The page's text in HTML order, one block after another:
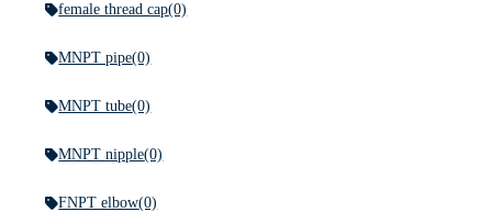
female thread cap(0)
MNPT pipe(0)
MNPT tube(0)
MNPT nipple(0)
FNPT elbow(0)